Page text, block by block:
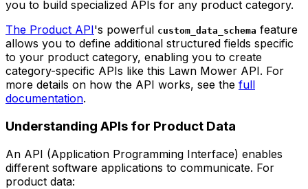
you to build specialized APIs for any product category.
The Product API's powerful custom_data_schema feature
allows you to define additional structured fields specific
to your product category, enabling you to create
category-specific APIs like this Lawn Mower API. For
more details on how the API works, see the full
documentation.
Understanding APIs for Product Data
An API (Application Programming Interface) enables
different software applications to communicate. For
product data: